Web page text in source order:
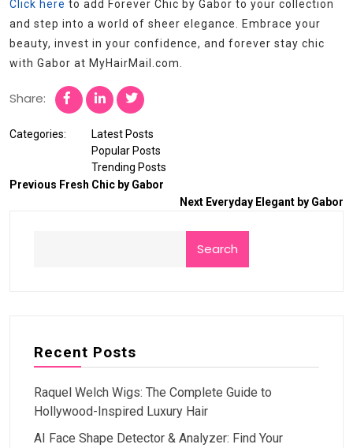
Click here to add Forever Chic by Gabor to your collection
and step into a world of sheer elegance. Embrace your
beauty, invest in your confidence, and forever stay chic
with Gabor at MyHairMail.com.
Share:
Categories:
Latest Posts
Popular Posts
Trending Posts
Previous Fresh Chic by Gabor
Next Everyday Elegant by Gabor
Search
Recent Posts
Raquel Welch Wigs: The Complete Guide to
Hollywood-Inspired Luxury Hair
AI Face Shape Detector & Analyzer: Find Your